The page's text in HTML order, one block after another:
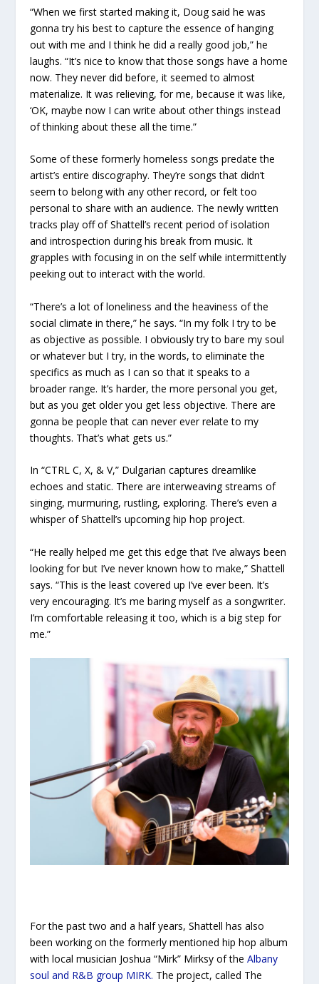
“When we first started making it, Doug said he was
gonna try his best to capture the essence of hanging
out with me and I think he did a really good job,” he
laughs. “It’s nice to know that those songs have a home
now. They never did before, it seemed to almost
materialize. It was relieving, for me, because it was like,
‘OK, maybe now I can write about other things instead
of thinking about these all the time.”
Some of these formerly homeless songs predate the
artist’s entire discography. They’re songs that didn’t
seem to belong with any other record, or felt too
personal to share with an audience. The newly written
tracks play off of Shattell’s recent period of isolation
and introspection during his break from music. It
grapples with focusing in on the self while intermittently
peeking out to interact with the world.
“There’s a lot of loneliness and the heaviness of the
social climate in there,” he says. “In my folk I try to be
as objective as possible. I obviously try to bare my soul
or whatever but I try, in the words, to eliminate the
specifics as much as I can so that it speaks to a
broader range. It’s harder, the more personal you get,
but as you get older you get less objective. There are
gonna be people that can never ever relate to my
thoughts. That’s what gets us.”
In “CTRL C, X, & V,” Dulgarian captures dreamlike
echoes and static. There are interweaving streams of
singing, murmuring, rustling, exploring. There’s even a
whisper of Shattell’s upcoming hip hop project.
“He really helped me get this edge that I’ve always been
looking for but I’ve never known how to make,” Shattell
says. “This is the least covered up I’ve ever been. It’s
very encouraging. It’s me baring myself as a songwriter.
I’m comfortable releasing it too, which is a big step for
me.”
For the past two and a half years, Shattell has also
been working on the formerly mentioned hip hop album
with local musician Joshua “Mirk” Mirksy of theAlbany
soul and R&B group MIRK. The project, called The